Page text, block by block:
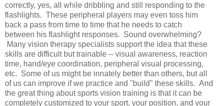
correctly, yes, all while dribbling and still responding to the
flashlights. These peripheral players may even toss him
back a pass from time to time that he needs to catch
between his flashlight responses. Sound overwhelming?
Many vision therapy specialists support the idea that these
skills are difficult but trainable -- visual awareness, reaction
time, hand/eye coordination, peripheral visual processing,
etc. Some of us might be innately better than others, but all
of us can improve if we practice and "build" these skills. And
the great thing about sports vision training is that it can be
completely customized to your sport, your position, and your